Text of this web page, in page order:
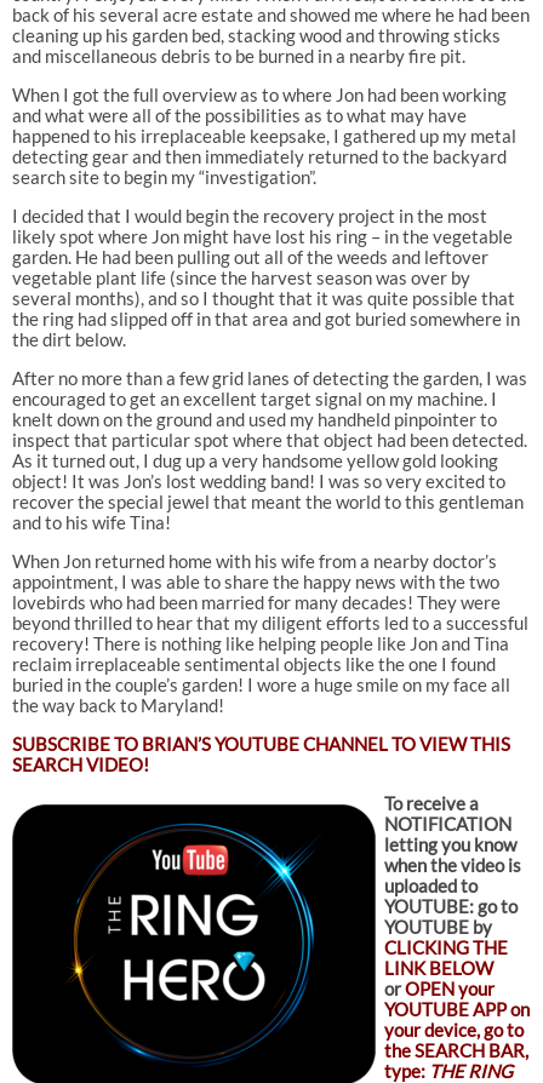
back of his several acre estate and showed me where he had been
cleaning up his garden bed, stacking wood and throwing sticks
and miscellaneous debris to be burned in a nearby fire pit.
When I got the full overview as to where Jon had been working
and what were all of the possibilities as to what may have
happened to his irreplaceable keepsake, I gathered up my metal
detecting gear and then immediately returned to the backyard
search site to begin my “investigation”.
I decided that I would begin the recovery project in the most
likely spot where Jon might have lost his ring – in the vegetable
garden. He had been pulling out all of the weeds and leftover
vegetable plant life (since the harvest season was over by
several months), and so I thought that it was quite possible that
the ring had slipped off in that area and got buried somewhere in
the dirt below.
After no more than a few grid lanes of detecting the garden, I was
encouraged to get an excellent target signal on my machine. I
knelt down on the ground and used my handheld pinpointer to
inspect that particular spot where that object had been detected.
As it turned out, I dug up a very handsome yellow gold looking
object! It was Jon’s lost wedding band! I was so very excited to
recover the special jewel that meant the world to this gentleman
and to his wife Tina!
When Jon returned home with his wife from a nearby doctor’s
appointment, I was able to share the happy news with the two
lovebirds who had been married for many decades! They were
beyond thrilled to hear that my diligent efforts led to a successful
recovery! There is nothing like helping people like Jon and Tina
reclaim irreplaceable sentimental objects like the one I found
buried in the couple’s garden! I wore a huge smile on my face all
the way back to Maryland!
SUBSCRIBE TOBRIAN’S YOUTUBE CHANNEL TO VIEW THIS
SEARCH VIDEO!
To receive a
NOTIFICATION
letting you know
when the video is
uploaded to
YOUTUBE: go to
YOUTUBE by
CLICKING THE
LINK BELOW
orOPEN your
YOUTUBE APP on
your device, go to
the SEARCH BAR,
type: THE RING